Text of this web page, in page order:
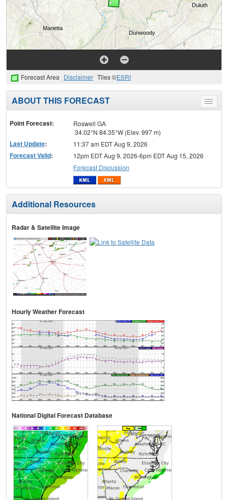
Forecast Area Disclaimer Tiles ©ESRI
Toggle
menu
ABOUT THIS FORECAST
Point Forecast:
Roswell GA
34.02°N 84.35°W (Elev. 997 m)
Last Update: 11:37 am EDT Aug 9, 2026
Forecast Valid:
12pm EDT Aug 9, 2026-6pm EDT Aug 15, 2026
Forecast Discussion
Additional Resources
Radar & Satellite Image
Hourly Weather Forecast
National Digital Forecast Database